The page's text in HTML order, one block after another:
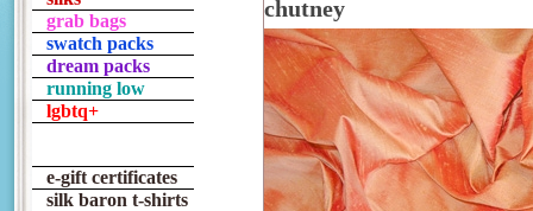
grab bags
swatch packs
dream packs
running low
lgbtq+
e-gift certificates
silk baron t-shirts
chutney